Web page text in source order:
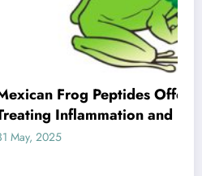
Offer New Hope for
and Infection